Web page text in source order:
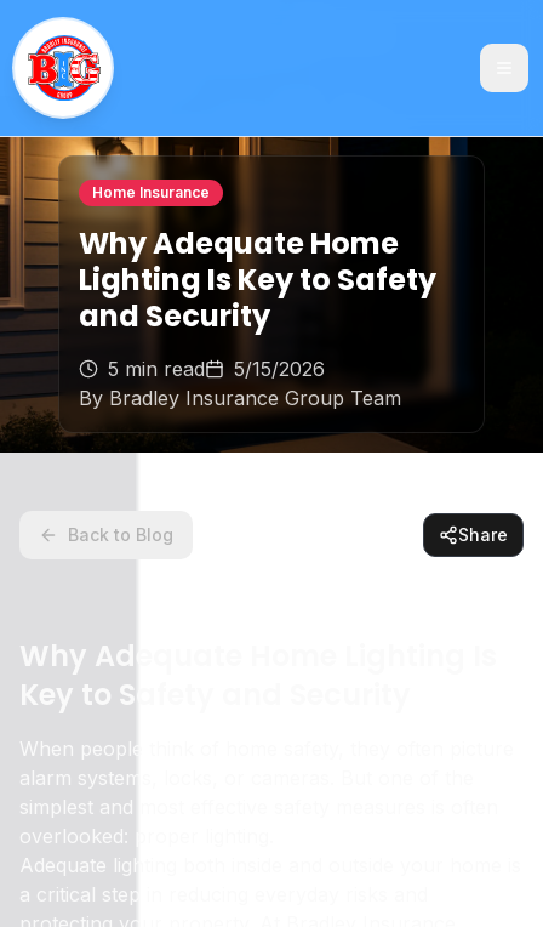
Home Insurance
Why Adequate Home
Lighting Is Key to Safety
and Security
5 min read
5/15/2026
By Bradley Insurance Group Team
Back to Blog Share
Why Adequate Home Lighting Is
Key to Safety and Security
When people think of home safety, they often picture
alarm systems, locks, or cameras. But one of the
simplest and most effective safety measures is often
overlooked: proper lighting.
Adequate lighting both inside and outside your home is
a critical step in reducing everyday risks and